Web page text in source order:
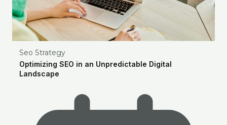
Seo Strategy
Optimizing SEO in an Unpredictable Digital
Landscape